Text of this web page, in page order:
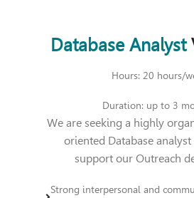
Database Analyst
Hours: 20 hours/
Duration: up to 3
We are seeking a highly
oriented Database
support our Outreach
Strong interpersonal and